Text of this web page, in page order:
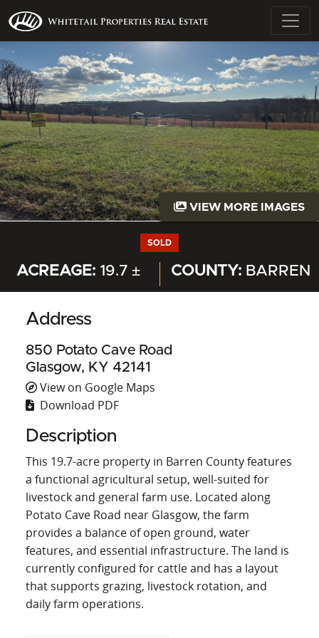
VIEW MORE IMAGES
SOLD
ACREAGE:19.7 ± COUNTY: BARREN
Address
850 Potato Cave Road
Glasgow, KY 42141
View on Google Maps
Download PDF
Description
This 19.7-acre property in Barren County features
a functional agricultural setup, well-suited for
livestock and general farm use. Located along
Potato Cave Road near Glasgow, the farm
provides a balance of open ground, water
features, and essential infrastructure. The land is
currently configured for cattle and has a layout
that supports grazing, livestock rotation, and
daily farm operations.